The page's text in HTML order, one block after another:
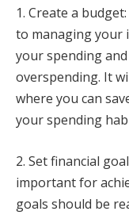
1. Create a
to managing your
your spending
overspending. It
where you can
your spending
2. Set financial
important for
goals should be